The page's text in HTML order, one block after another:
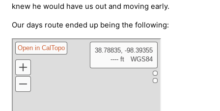
knew he would have us out and moving early.
Our days route ended up being the following: